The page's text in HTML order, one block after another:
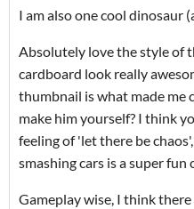
I am also one cool dinosaur
Absolutely love the style of
cardboard look really
thumbnail is what made me
make him yourself? I think
feeling of 'let there be
smashing cars is a super fun
Gameplay wise, I think